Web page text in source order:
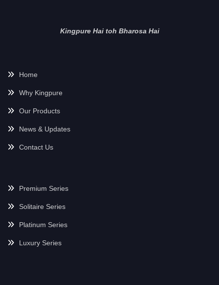
Kingpure Hai toh Bharosa Hai
Home
Why Kingpure
Our Products
News & Updates
Contact Us
Premium Series
Solitaire Series
Platinum Series
Luxury Series